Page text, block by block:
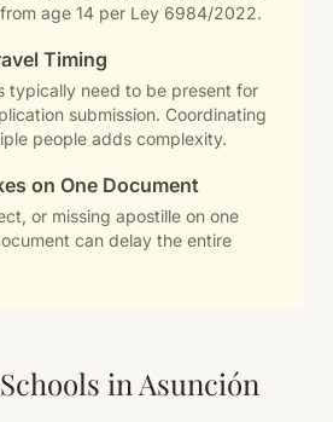
age 14 per Ley 6984/2022.
Timing
typically need to be present for
submission. Coordinating
people adds complexity.
on One Document
or missing apostille on one
can delay the entire
in Asunción